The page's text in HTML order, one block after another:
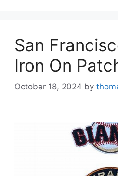
San
Iron On
October 18, 2024 by